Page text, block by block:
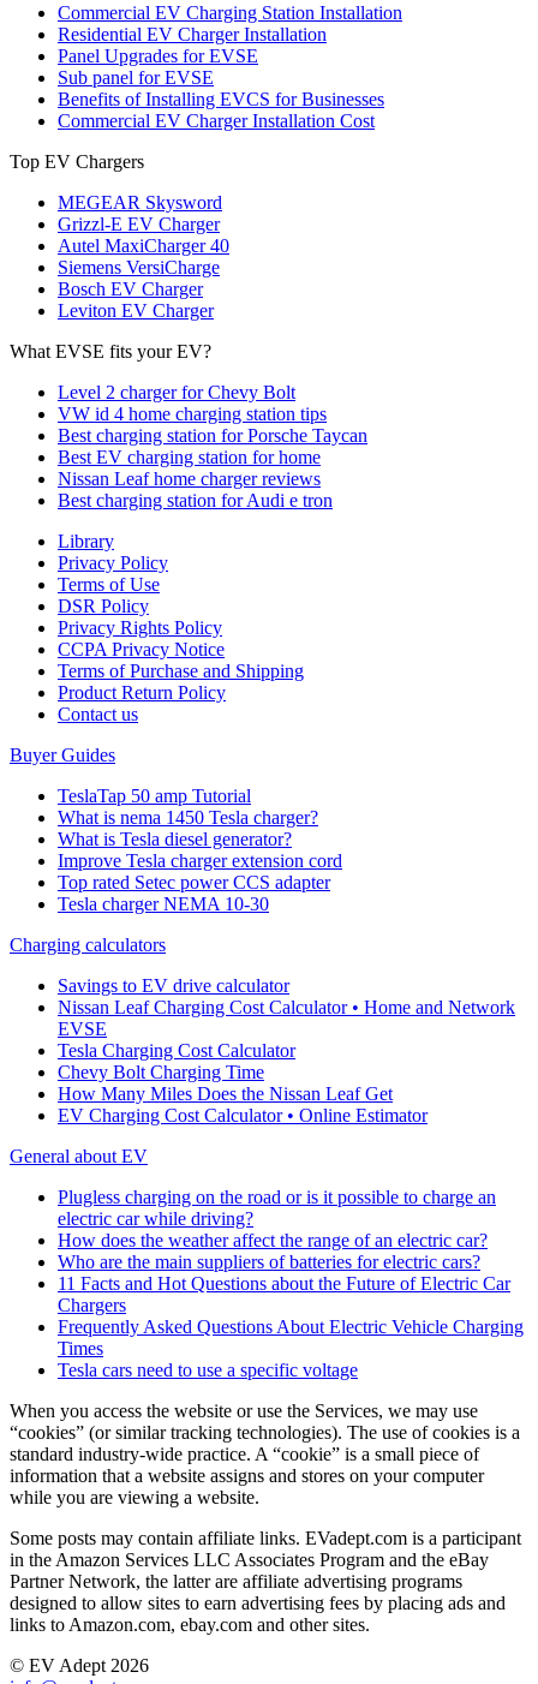
Commercial EV Charging Station Installation
Residential EV Charger Installation
Panel Upgrades for EVSE
Sub panel for EVSE
Benefits of Installing EVCS for Businesses
Commercial EV Charger Installation Cost
Top EV Chargers
MEGEAR Skysword
Grizzl-E EV Charger
Autel MaxiCharger 40
Siemens VersiCharge
Bosch EV Charger
Leviton EV Charger
What EVSE fits your EV?
Level 2 charger for Chevy Bolt
VW id 4 home charging station tips
Best charging station for Porsche Taycan
Best EV charging station for home
Nissan Leaf home charger reviews
Best charging station for Audi e tron
Library
Privacy Policy
Terms of Use
DSR Policy
Privacy Rights Policy
CCPA Privacy Notice
Terms of Purchase and Shipping
Product Return Policy
Cοntact us
Buyer Guides
TeslaTap 50 amp Tutorial
What is nema 1450 Tesla charger?
What is Tesla diesel generator?
Improve Tesla charger extension cord
Top rated Setec power CCS adapter
Tesla charger NEMA 10-30
Charging calculators
Savings to EV drive calculator
Nissan Leaf Charging Cost Calculator • Home and Network
EVSE
Tesla Charging Cost Calculator
Chevy Bolt Charging Time
How Many Miles Does the Nissan Leaf Get
EV Charging Cost Calculator • Online Estimator
General about EV
Plugless charging on the road or is it possible to charge an
electric car while driving?
How does the weather affect the range of an electric car?
Who are the main suppliers of batteries for electric cars?
11 Facts and Hot Questions about the Future of Electric Car
Chargers
Frequently Asked Questions About Electric Vehicle Charging
Times
Tesla cars need to use a specific voltage
When you access the website or use the Services, we may use
“cookies” (or similar tracking technologies). The use of cookies is a
standard industry-wide practice. A “cookie” is a small piece of
information that a website assigns and stores on your computer
while you are viewing a website.
Some posts may contain affiliate links. EVadept.com is a participant
in the Amazon Services LLC Associates Program and the eBay
Partner Network, the latter are affiliate advertising programs
designed to allow sites to earn advertising fees by placing ads and
links to Amazon.com, ebay.com and other sites.
© EV Adept 2026